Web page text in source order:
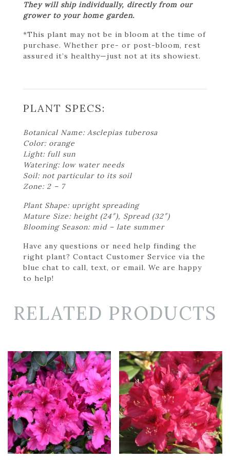
They will ship individually, directly from our
grower to your home garden.
*This plant may not be in bloom at the time of
purchase. Whether pre- or post-bloom, rest
assured it’s healthy—just not at its showiest.
PLANT SPECS:
Botanical Name: Asclepias tuberosa
Color: orange
Light: full sun
Watering: low water needs
Soil: not particular to its soil
Zone: 2 – 7
Plant Shape: upright spreading
Mature Size: height (24″), Spread (32″)
Blooming Season: mid – late summer
Have any questions or need help finding the
right plant? Contact Customer Service via the
blue chat to call, text, or email. We are happy
to help!
RELATED PRODUCTS